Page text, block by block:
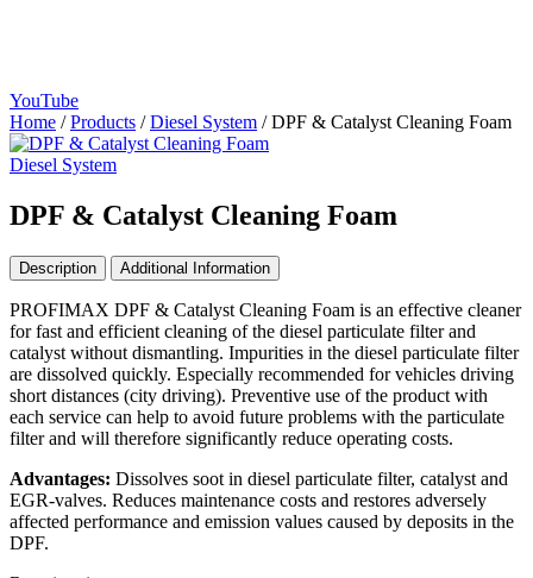
YouTube
Home / Products / Diesel System / DPF & Catalyst Cleaning Foam
Diesel System
DPF & Catalyst Cleaning Foam
Description Additional Information
PROFIMAX DPF & Catalyst Cleaning Foam is an effective cleaner
for fast and efficient cleaning of the diesel particulate filter and
catalyst without dismantling. Impurities in the diesel particulate filter
are dissolved quickly. Especially recommended for vehicles driving
short distances (city driving). Preventive use of the product with
each service can help to avoid future problems with the particulate
filter and will therefore significantly reduce operating costs.
Advantages: Dissolves soot in diesel particulate filter, catalyst and
EGR-valves. Reduces maintenance costs and restores adversely
affected performance and emission values caused by deposits in the
DPF.